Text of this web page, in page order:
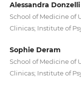
Alessandra
School of Medicine of
Clinicas; Institute of
Sophie Deram
School of Medicine of
Clinicas; Institute of